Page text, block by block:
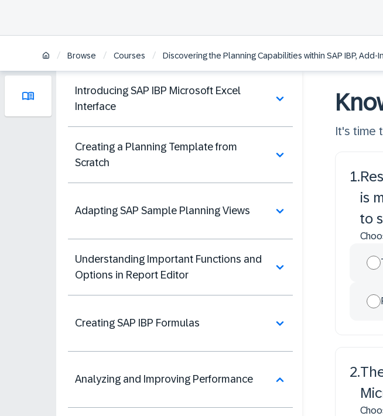
/ Browse / Courses / Discovering the Planning Capabilities within SAP IBP, Add-
Introducing SAP IBP Microsoft Excel
Interface
Creating a Planning Template from
Scratch
Adapting SAP Sample Planning Views
Understanding Important Functions and
Options in Report Editor
Creating SAP IBP Formulas
Analyzing and Improving Performance
It's time
1.
is
to
2.